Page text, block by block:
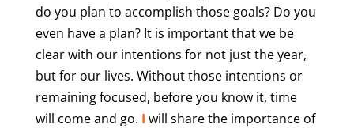
do you plan to accomplish those goals? Do you
even have a plan? It is important that we be
clear with our intentions for not just the year,
but for our lives. Without those intentions or
remaining focused, before you know it, time
will come and go. I will share the importance of